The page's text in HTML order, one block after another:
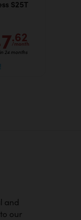
S25T
.62
/month
24 months
and
our